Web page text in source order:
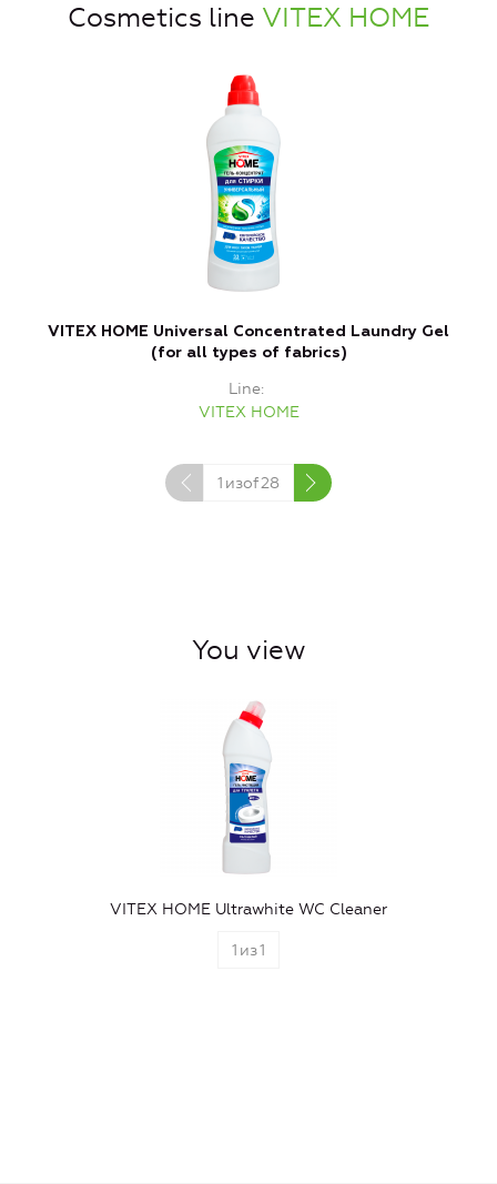
Cosmetics line VITEX HOME
VITEX HOME Universal Concentrated Laundry Gel
(for all types of fabrics)
Line
VITEX HOME
1 изof28
You view
VITEX HOME Ultrawhite WC Cleaner
1 из1